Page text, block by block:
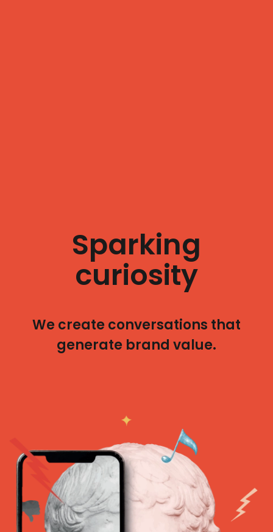
Sparking
curiosity
We create conversations that
generate brand value.